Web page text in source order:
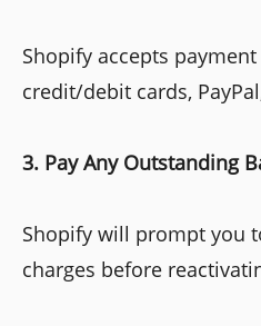
Shopify accepts
credit/debit cards,
3. Pay Any Outstanding
Shopify will prompt you
charges before